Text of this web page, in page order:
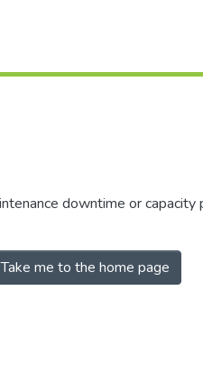
downtime or
Take me to the home page